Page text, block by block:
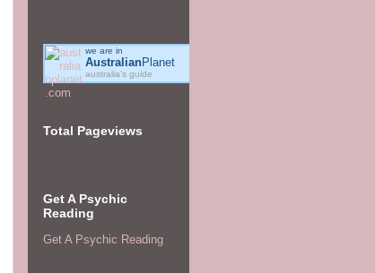
we are in
AustralianPlanet
australia's guide
Total Pageviews
Get A Psychic
Reading
Get A Psychic Reading